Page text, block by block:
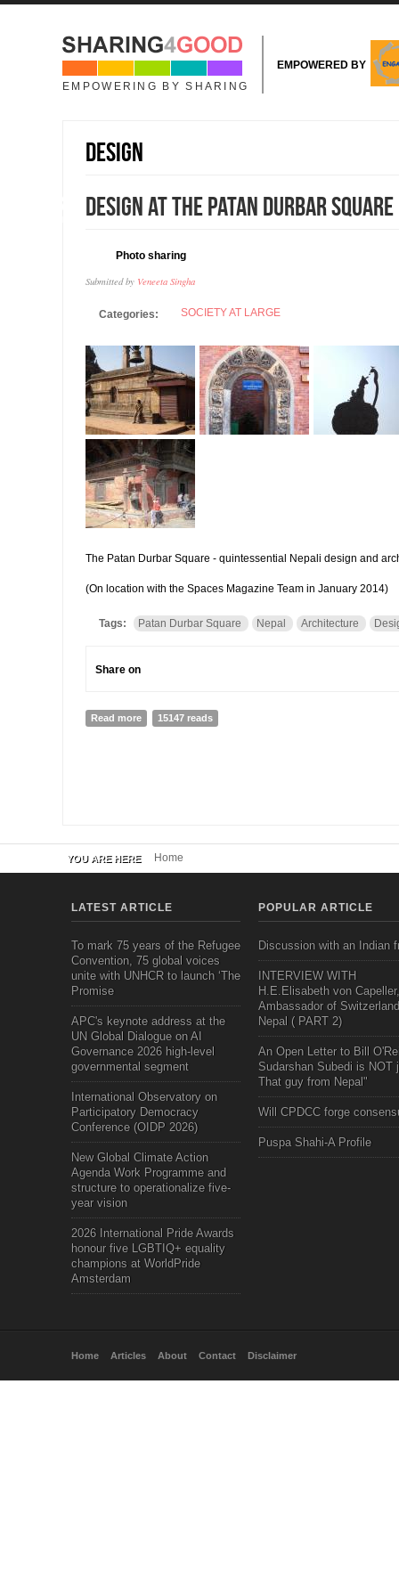
Skip to main content
EMPOWERING BY SHARING
EMPOWERED BY
Design
Design at the Patan Durbar
Photo sharing
Submitted by Veneeta Singha
Categories: SOCIETY AT LARGE
The Patan Durbar Square - quintessential Nepali design and
(On location with the Spaces Magazine Team in January 2014)
Tags: Patan Durbar Square Nepal Architecture
Share on
Read more about Design at the Patan Durbar Square | Veneeta
15147 reads
YOU ARE HERE Home
LATEST ARTICLE
To mark 75 years of the Refugee
Convention, 75 global voices
unite with UNHCR to launch ‘The
Promise
APC's keynote address at the
UN Global Dialogue on AI
Governance 2026 high-level
governmental segment
International Observatory on
Participatory Democracy
Conference (OIDP 2026)
New Global Climate Action
Agenda Work Programme and
structure to operationalize five-
year vision
2026 International Pride Awards
honour five LGBTIQ+ equality
champions at WorldPride
Amsterdam
POPULAR ARTICLE
Discussion with an Indian
INTERVIEW WITH
H.E.Elisabeth von Capeller,
Ambassador of
Nepal ( PART 2)
An Open Letter to Bill
Sudarshan Subedi is NOT
That guy from Nepal"
Will CPDCC forge
Puspa Shahi-A Profile
Home Articles About Contact Disclaimer